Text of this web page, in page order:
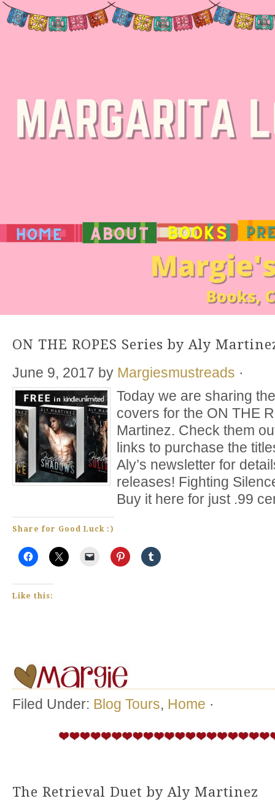
ON THE ROPES Series by Aly
June 9, 2017 by Margiesmustreads ·
Today we are sharing
covers for the ON THE
Martinez. Check them
links to purchase the
Aly’s newsletter for
releases! Fighting
Buy it here for just .99
Share for Good Luck :)
Like this:
Filed Under: Blog Tours, Home ·
The Retrieval Duet by Aly Martinez